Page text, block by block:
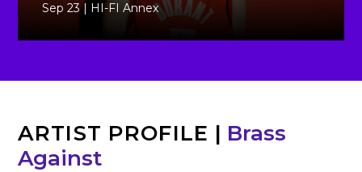
Sep 23 | HI-FI Annex
ARTIST PROFILE | Brass
Against